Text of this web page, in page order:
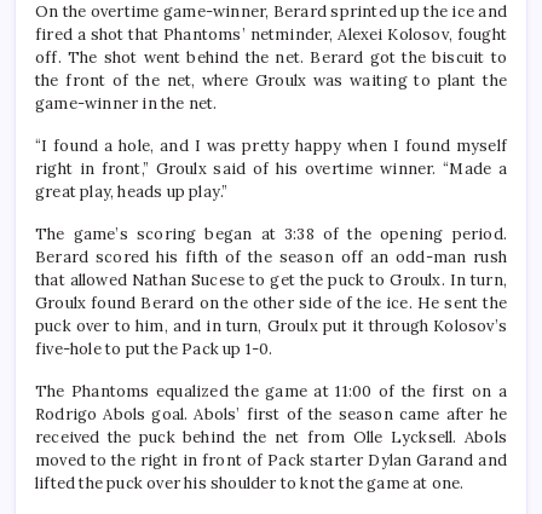
On the overtime game-winner, Berard sprinted up the ice and
fired a shot that Phantoms’ netminder, Alexei Kolosov, fought
off. The shot went behind the net. Berard got the biscuit to
the front of the net, where Groulx was waiting to plant the
game-winner in the net.
“I found a hole, and I was pretty happy when I found myself
right in front,” Groulx said of his overtime winner. “Made a
great play, heads up play.”
The game’s scoring began at 3:38 of the opening period.
Berard scored his fifth of the season off an odd-man rush
that allowed Nathan Sucese to get the puck to Groulx. In turn,
Groulx found Berard on the other side of the ice. He sent the
puck over to him, and in turn, Groulx put it through Kolosov’s
five-hole to put the Pack up 1-0.
The Phantoms equalized the game at 11:00 of the first on a
Rodrigo Abols goal. Abols’ first of the season came after he
received the puck behind the net from Olle Lycksell. Abols
moved to the right in front of Pack starter Dylan Garand and
lifted the puck over his shoulder to knot the game at one.